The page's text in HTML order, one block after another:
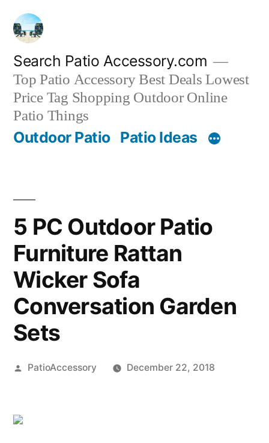
Skip
content
Search Patio Accessory.com
Top Patio Accessory Best Deals Lowest
Price Tag Shopping Outdoor Online
Patio Things
Outdoor Patio Patio Ideas
5 PC Outdoor Patio
Furniture Rattan
Wicker Sofa
Conversation Garden
Sets
Posted
PatioAccessory December 22, 2018